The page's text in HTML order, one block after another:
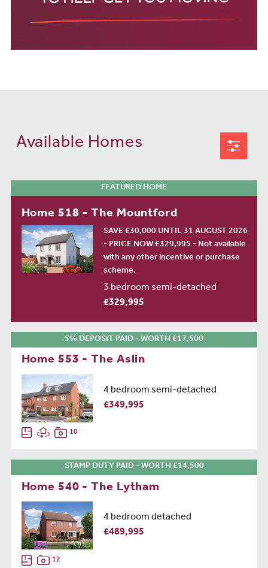
Available Homes
FEATURED HOME
Home 518 - The Mountford
SAVE £30,000 UNTIL 31 AUGUST 2026
- PRICE NOW £329,995 - Not available
with any other incentive or purchase
scheme.
3 bedroom semi-detached
£329,995
5% DEPOSIT PAID - WORTH £17,500
Home 553 - The Aslin
4 bedroom semi-detached
£349,995
10
STAMP DUTY PAID - WORTH £14,500
Home 540 - The Lytham
4 bedroom detached
£489,995
12